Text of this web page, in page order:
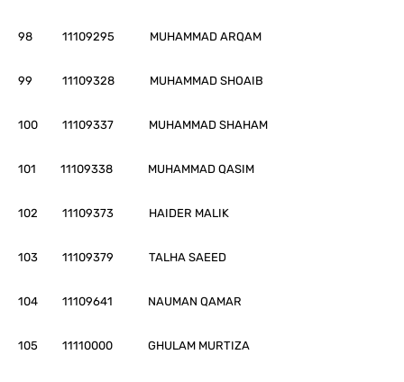
98 11109295 MUHAMMAD ARQAM
99 11109328 MUHAMMAD SHOAIB
100 11109337 MUHAMMAD SHAHAM
101 11109338 MUHAMMAD QASIM
102 11109373 HAIDER MALIK
103 11109379 TALHA SAEED
104 11109641 NAUMAN QAMAR
105 11110000 GHULAM MURTIZA